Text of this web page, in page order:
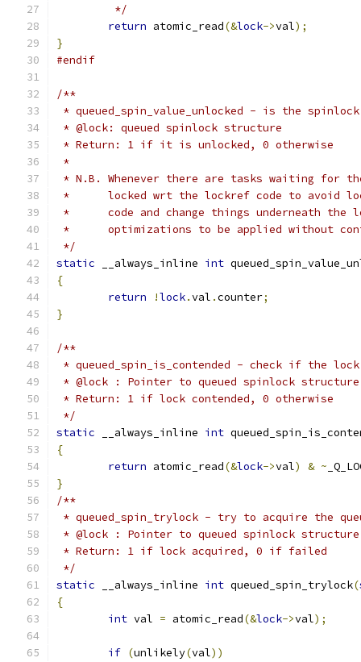
	 */
return atomic_read(&lock->val);
}
#endif
/**
* queued_spin_value_unlocked - is the
* @lock: queued spinlock structure
* Return: 1 if it is unlocked, 0 otherwise
*
* N.B. Whenever there are tasks waiting for
*      locked wrt the lockref code to avoid
*      code and change things underneath the
*      optimizations to be applied without
*/
static __always_inline int
{
return
!lock.val .counter;
}
/**
* queued_spin_is_contended - check if the
* @lock : Pointer to queued spinlock structure
* Return: 1 if lock contended, 0 otherwise
*/
static __always_inline int
{
return atomic_read(&lock->val) & ~
}
/**
* queued_spin_trylock - try to acquire the
* @lock : Pointer to queued spinlock structure
* Return: 1 if lock acquired, 0 if failed
*/
static __always_inline int queued_spin_trylock(
{
int val = atomic_read(&lock->val);
if (unlikely(val))